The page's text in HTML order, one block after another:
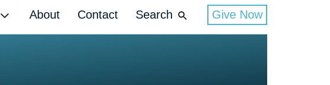
About Contact Search Give Now